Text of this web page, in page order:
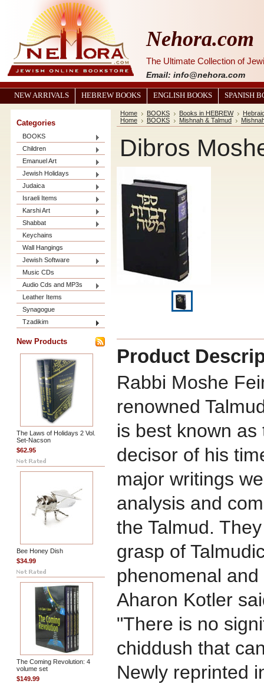
Nehora.com
The Ultimate Collection of
Email: info@nehora.com
NEW ARRIVALS HEBREW BOOKS ENGLISH BOOKS SPANISH
Categories
BOOKS
Children
Emanuel Art
Jewish Holidays
Judaica
Israeli Items
Karshi Art
Shabbat
Keychains
Wall Hangings
Jewish Software
Music CDs
Audio Cds and MP3s
Leather Items
Synagogue
Tzadikim
New Products
The Laws of Holidays 2 Vol.
Set-Nacson
$62.95
Bee Honey Dish
$34.99
The Coming Revolution: 4
volume set
$149.99
Home BOOKS Books in HEBREW
Home
BOOKS Mishnah & Talmud
Dibros
Product
Rabbi Moshe
renowned
is best known
decisor of his
major writings
analysis and
the Talmud.
grasp of
phenomenal
Aharon Kotler
"There is no
chiddush that
Newly reprinted